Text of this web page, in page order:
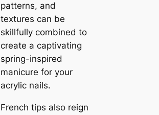
patterns, and
textures can be
skillfully combined to
create a captivating
spring-inspired
manicure for your
acrylic nails.
French tips also reign